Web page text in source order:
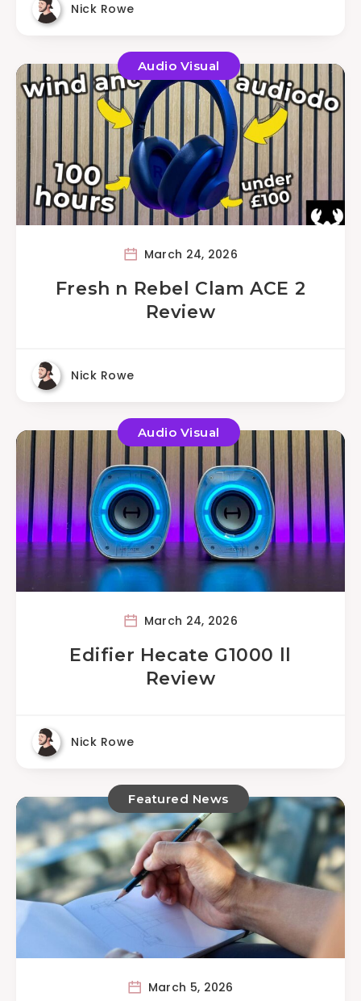
Nick Rowe
Audio Visual
March 24, 2026
Fresh n Rebel Clam ACE 2
Review
Nick Rowe
Audio Visual
March 24, 2026
Edifier Hecate G1000 ll
Review
Nick Rowe
Featured News
March 5, 2026